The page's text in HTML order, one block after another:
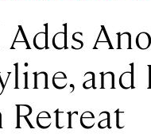
Adds
and
Retreat